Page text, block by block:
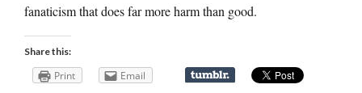
fanaticism that does far more harm than good.
Share this:
Print Email